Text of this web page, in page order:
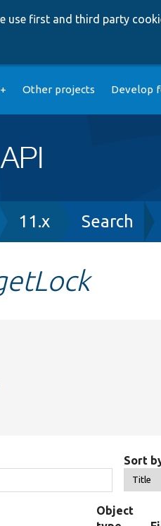
use first and third party
Other projects Develop
11.x Search
Sort
Object